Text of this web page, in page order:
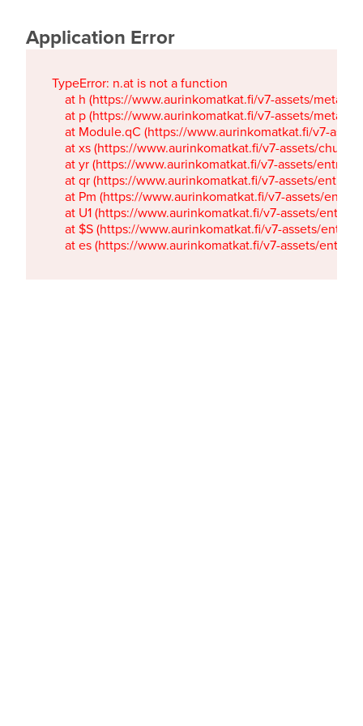
Application Error
TypeError: n.at is not a function
at h (https://www.aurinkomatkat.fi/v7-assets/
at p (https://www.aurinkomatkat.fi/v7-assets/
at Module.qC (https://www.aurinkomatkat.fi/v7-
at xs (https://www.aurinkomatkat.fi/v7-assets/
at yr (https://www.aurinkomatkat.fi/v7-assets/
at qr (https://www.aurinkomatkat.fi/v7-assets/
at Pm (https://www.aurinkomatkat.fi/v7-assets/
at U1 (https://www.aurinkomatkat.fi/v7-assets/
at $S (https://www.aurinkomatkat.fi/v7-assets/
at es (https://www.aurinkomatkat.fi/v7-assets/